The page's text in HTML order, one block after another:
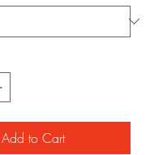
Add to Cart